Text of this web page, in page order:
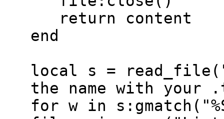
return content
end
local s =
the name with
for w in